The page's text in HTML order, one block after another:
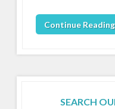
Continue Reading
SEARCH